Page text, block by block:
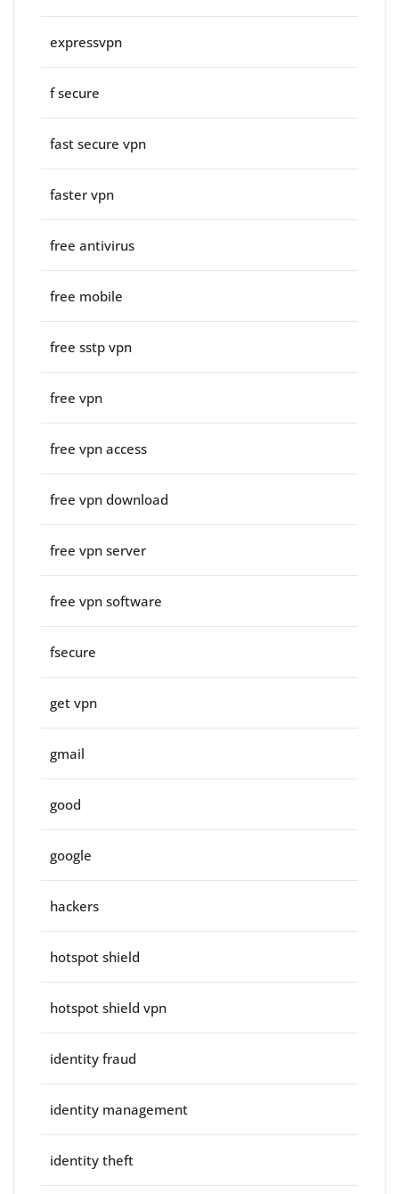
expressvpn
f secure
fast secure vpn
faster vpn
free antivirus
free mobile
free sstp vpn
free vpn
free vpn access
free vpn download
free vpn server
free vpn software
fsecure
get vpn
gmail
good
google
hackers
hotspot shield
hotspot shield vpn
identity fraud
identity management
identity theft